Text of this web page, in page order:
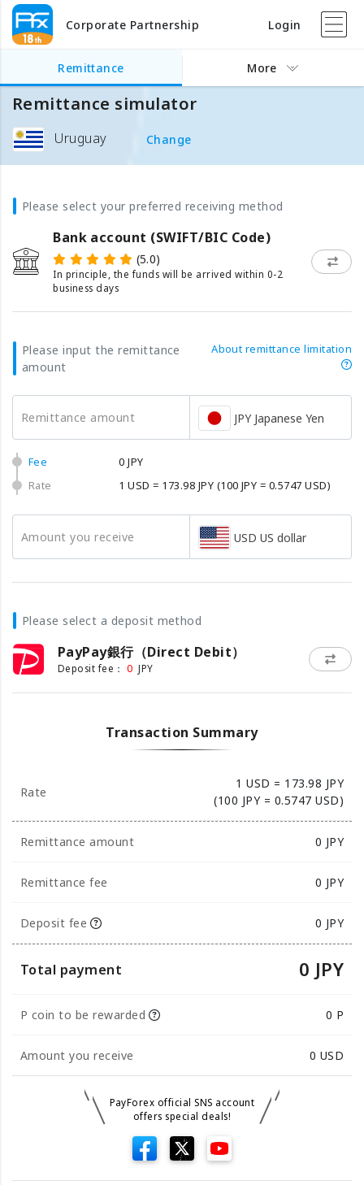
Corporate Partnership Login
Remittance More
Remittance simulator
Uruguay Change
Please select your preferred receiving method
Bank account (SWIFT/BIC Code)
(5.0)
In principle, the funds will be arrived within 0-2
business days
Please input the remittance
amount
About remittance limitation
Remittance amount JPY Japanese Yen
Fee
0 JPY
Rate
1 USD = 173.98 JPY (100 JPY = 0.5747 USD)
Amount you receive USD US dollar
Please select a deposit method
PayPay銀行（Direct Debit）
Deposit fee： 0 JPY
Transaction Summary
Rate
1 USD = 173.98 JPY
(100 JPY = 0.5747 USD)
Remittance amount 0 JPY
Remittance fee 0 JPY
Deposit fee 0 JPY
Total payment 0 JPY
P coin to be rewarded 0 P
Amount you receive 0 USD
PayForex official SNS account
offers special deals!